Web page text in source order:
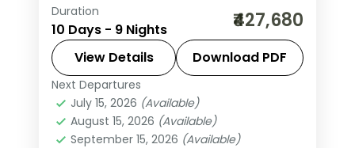
This package covers 9 nights across
Paris, Lausanne, Engelberg, and Zurich.
All Of Europe group tour from India
includes Disneyland Paris, Eiffel Tower
3rd level, Mt. Jungfrau, and Golden
Pass train.
All Of Europe
Paris,Zurich
2 People
Duration
10 Days - 9 Nights ₹427,680
View Details Download PDF
Next Departures
July 15, 2026 (Available)
August 15, 2026 (Available)
September 15, 2026 (Available)